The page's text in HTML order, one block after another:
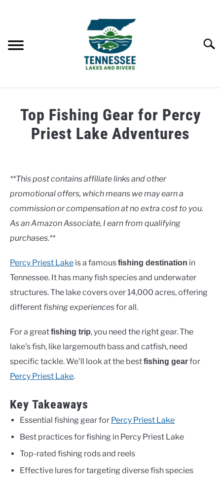
LAKES
ABOUT
CONTACT US
Top Fishing Gear for Percy
Priest Lake Adventures
in
**This post contains affiliate links and other
promotional offers, which means we may earn a
commission or compensation at no extra cost to you.
As an Amazon Associate, I earn from qualifying
purchases.**
Percy Priest Lake is a famousfishing destination in
Tennessee. It has many fish species and underwater
structures. The lake covers over 14,000 acres, offering
different fishing experiencesfor all.
For a greatfishing trip, you need the right gear. The
lake’s fish, like largemouth bass and catfish, need
specific tackle. We’ll look at the bestfishing gearfor
Percy Priest Lake.
Key Takeaways
Essential fishing gear for Percy Priest Lake
Best practices for fishing in Percy Priest Lake
Top-rated fishing rods and reels
Effective lures for targeting diverse fish species